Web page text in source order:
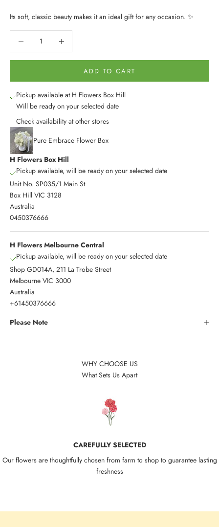
Its soft, classic beauty makes it an ideal gift for any occasion. ✨
ADD TO CART
Pickup available at H Flowers Box Hill
Will be ready on your selected date
Check availability at other stores
Pure Embrace Flower Box
H Flowers Box Hill
Pickup available, will be ready on your selected date
Unit No. SP035/1 Main St
Box Hill VIC 3128
Australia
0450376666
H Flowers Melbourne Central
Pickup available, will be ready on your selected date
Shop GD014A, 211 La Trobe Street
Melbourne VIC 3000
Australia
+61450376666
Please Note
WHY CHOOSE US
What Sets Us Apart
CAREFULLY SELECTED
Our flowers are thoughtfully chosen from farm to shop to guarantee lasting
freshness